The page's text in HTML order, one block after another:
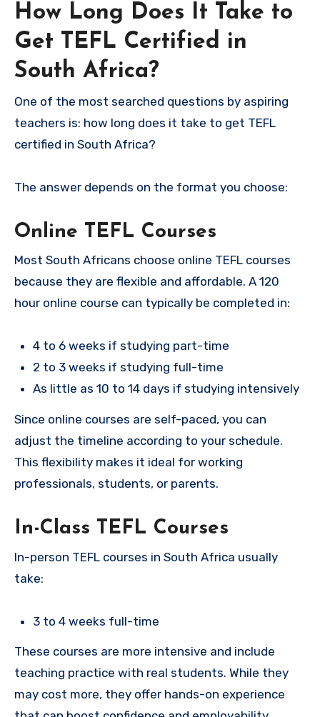
How Long Does It Take to
Get TEFL Certified in
South Africa?
One of the most searched questions by aspiring
teachers is: how long does it take to get TEFL
certified in South Africa?
The answer depends on the format you choose:
Online TEFL Courses
Most South Africans choose online TEFL courses
because they are flexible and affordable. A 120
hour online course can typically be completed in:
4 to 6 weeks if studying part-time
2 to 3 weeks if studying full-time
As little as 10 to 14 days if studying intensively
Since online courses are self-paced, you can
adjust the timeline according to your schedule.
This flexibility makes it ideal for working
professionals, students, or parents.
In-Class TEFL Courses
In-person TEFL courses in South Africa usually
take:
3 to 4 weeks full-time
These courses are more intensive and include
teaching practice with real students. While they
may cost more, they offer hands-on experience